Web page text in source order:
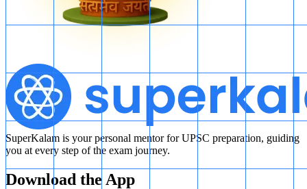
SuperKalam is your personal mentor for UPSC preparation, guiding
you at every step of the exam journey.
Download the App